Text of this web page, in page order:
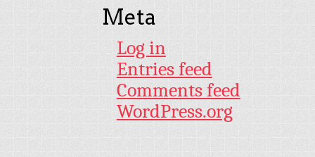
Meta
Log in
Entries feed
Comments feed
WordPress.org